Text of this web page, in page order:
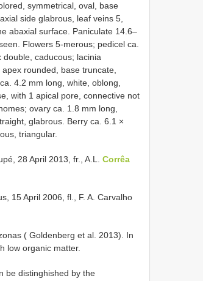
symmetrical, oval, base
side glabrous, leaf veins 5,
abaxial surface. Paniculate 14.6–
Flowers 5-merous; pedicel ca.
caducous; lacinia
rounded, base truncate,
4.2 mm long, white, oblong,
with 1 apical pore, connective not
ovary ca. 1.8 mm long,
glabrous. Berry ca. 6.1 ×
triangular.
28 April 2013, fr., A.L. Corrêa
15 April 2006, fl., F. A. Carvalho
( Goldenberg et al. 2013). In
low organic matter.
be distinghished by the